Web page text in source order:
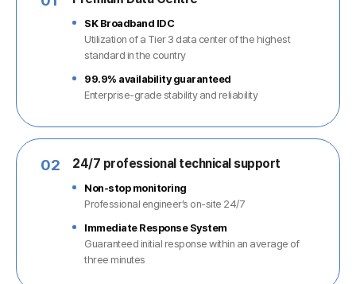
SK Broadband IDC
Utilization of a Tier 3 data center of the highest
standard in the country
99.9% availability guaranteed
Enterprise-grade stability and reliability
02 24/7 professional technical support
Non-stop monitoring
Professional engineer’s on-site 24/7
Immediate Response System
Guaranteed initial response within an average of
three minutes